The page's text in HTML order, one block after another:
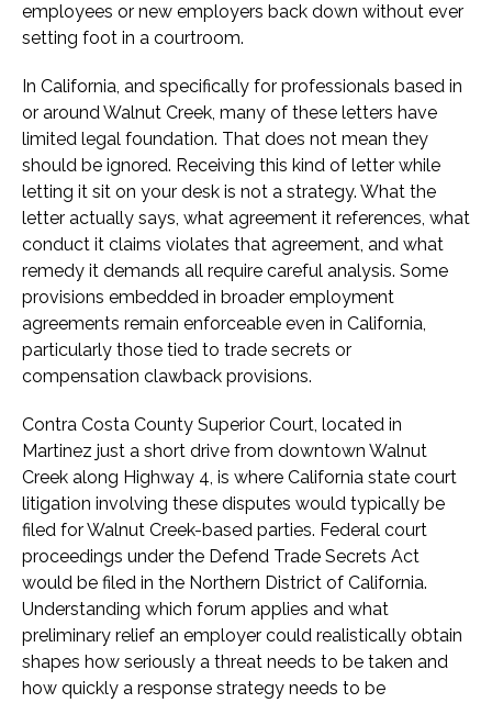
employees or new employers back down without ever
setting foot in a courtroom.
In California, and specifically for professionals based in
or around Walnut Creek, many of these letters have
limited legal foundation. That does not mean they
should be ignored. Receiving this kind of letter while
letting it sit on your desk is not a strategy. What the
letter actually says, what agreement it references, what
conduct it claims violates that agreement, and what
remedy it demands all require careful analysis. Some
provisions embedded in broader employment
agreements remain enforceable even in California,
particularly those tied to trade secrets or
compensation clawback provisions.
Contra Costa County Superior Court, located in
Martinez just a short drive from downtown Walnut
Creek along Highway 4, is where California state court
litigation involving these disputes would typically be
filed for Walnut Creek-based parties. Federal court
proceedings under the Defend Trade Secrets Act
would be filed in the Northern District of California.
Understanding which forum applies and what
preliminary relief an employer could realistically obtain
shapes how seriously a threat needs to be taken and
how quickly a response strategy needs to be